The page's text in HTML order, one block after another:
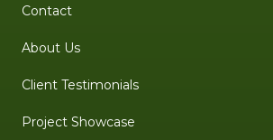
Contact
About Us
Client Testimonials
Project Showcase